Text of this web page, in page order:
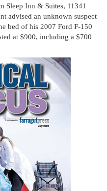
Sleep Inn & Suites, 11341
advised an unknown suspect
bed of his 2007 Ford F-150
at $900, including a $700